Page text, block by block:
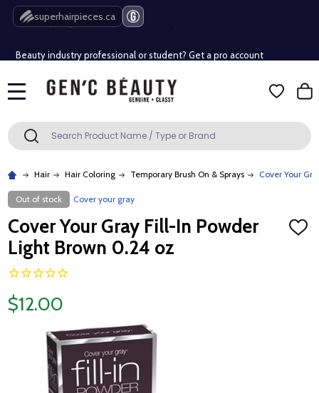
superhairpieces.ca
Free Shipping Over $80 (Conditions apply)*
Free Shipping Over $80 (Conditions apply)*
Search SEARCH
Hair Hair Coloring Temporary Brush On & Sprays Cover Your
Out of stock Cover your gray
Cover Your Gray Fill-In Powder
Light Brown 0.24 oz
ADD
$12.00